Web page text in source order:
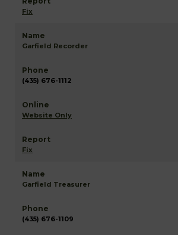
Fix
Garfield Recorder
(435) 676-1112
Website Only
Fix
Garfield Treasurer
(435) 676-1109